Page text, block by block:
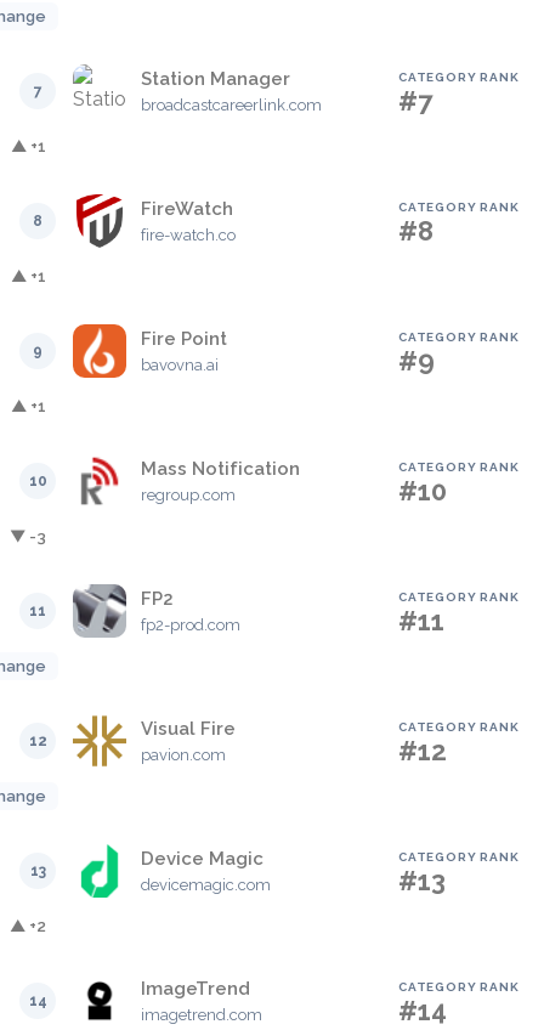
7
Station Manager
broadcastcareerlink.com
CATEGORY RANK
#7
▲ +1
8
FireWatch
fire-watch.co
CATEGORY RANK
#8
▲ +1
9
Fire Point
bavovna.ai
CATEGORY RANK
#9
▲ +1
10
Mass Notification
regroup.com
CATEGORY RANK
#10
▼ -3
11
FP2
fp2-prod.com
CATEGORY RANK
#11
12
Visual Fire
pavion.com
CATEGORY RANK
#12
13
Device Magic
devicemagic.com
CATEGORY RANK
#13
▲ +2
14
ImageTrend
imagetrend.com
CATEGORY RANK
#14